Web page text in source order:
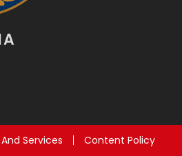
Services Content Policy